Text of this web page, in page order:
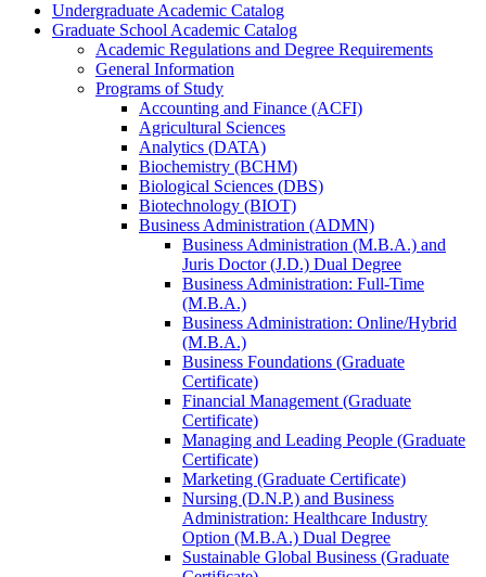
Undergraduate Academic Catalog
Graduate School Academic Catalog
Academic Regulations and Degree Requirements
General Information
Programs of Study
Accounting and Finance (ACFI)
Agricultural Sciences
Analytics (DATA)
Biochemistry (BCHM)
Biological Sciences (DBS)
Biotechnology (BIOT)
Business Administration (ADMN)
Business Administration (M.B.A.) and
Juris Doctor (J.D.) Dual Degree
Business Administration: Full-​Time
(M.B.A.)
Business Administration: Online/​Hybrid
(M.B.A.)
Business Foundations (Graduate
Certificate)
Financial Management (Graduate
Certificate)
Managing and Leading People (Graduate
Certificate)
Marketing (Graduate Certificate)
Nursing (D.N.P.) and Business
Administration: Healthcare Industry
Option (M.B.A.) Dual Degree
Sustainable Global Business (Graduate